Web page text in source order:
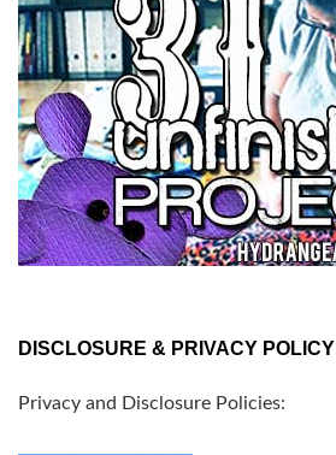
DISCLOSURE & PRIVACY POLICY
Privacy and Disclosure Policies: